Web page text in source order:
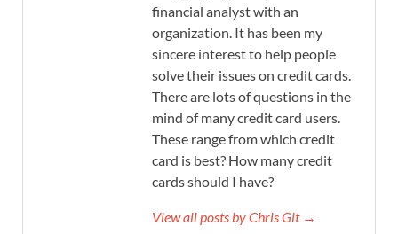
financial analyst with an
organization. It has been my
sincere interest to help people
solve their issues on credit cards.
There are lots of questions in the
mind of many credit card users.
These range from which credit
card is best? How many credit
cards should I have?
View all posts by Chris Git →